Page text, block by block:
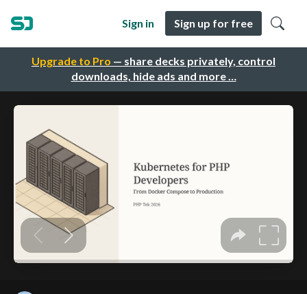
Upgrade to Pro — share decks privately, control
downloads, hide ads and more …
Sign in Sign up for free